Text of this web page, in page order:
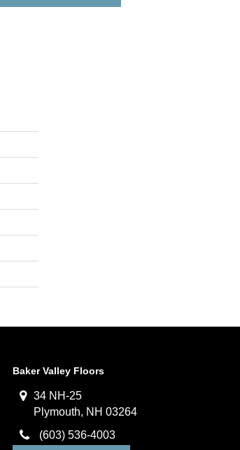
Baker Valley Floors
34 NH-25
Plymouth, NH 03264
(603) 536-4003